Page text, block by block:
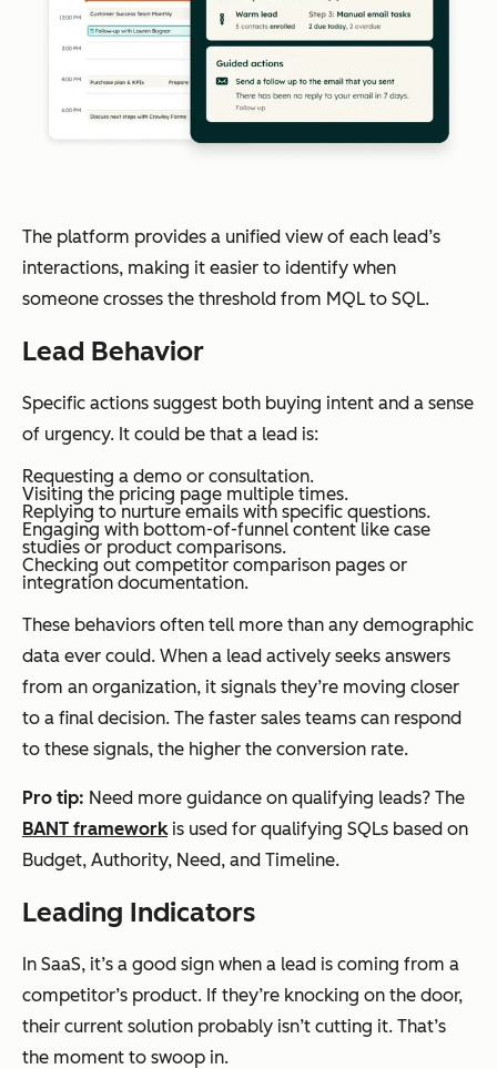
The platform provides a unified view of each lead’s
interactions, making it easier to identify when
someone crosses the threshold from MQL to SQL.
Lead Behavior
Specific actions suggest both buying intent and a sense
of urgency. It could be that a lead is:
Requesting a demo or consultation.
Visiting the pricing page multiple times.
Replying to nurture emails with specific questions.
Engaging with bottom-of-funnel content like case
studies or product comparisons.
Checking out competitor comparison pages or
integration documentation.
These behaviors often tell more than any demographic
data ever could. When a lead actively seeks answers
from an organization, it signals they’re moving closer
to a final decision. The faster sales teams can respond
to these signals, the higher the conversion rate.
Pro tip: Need more guidance on qualifying leads? The
BANT frameworkis used for qualifying SQLs based on
Budget, Authority, Need, and Timeline.
Leading Indicators
In SaaS, it’s a good sign when a lead is coming from a
competitor’s product. If they’re knocking on the door,
their current solution probably isn’t cutting it. That’s
the moment to swoop in.